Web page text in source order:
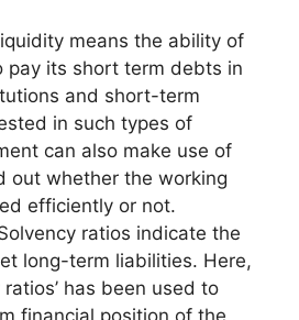
means the ability of
pay its short term debts in
and short-term
in such types of
can also make use of
out whether the working
efficiently or not.
ratios indicate the
long-term liabilities. Here,
has been used to
financial position of the